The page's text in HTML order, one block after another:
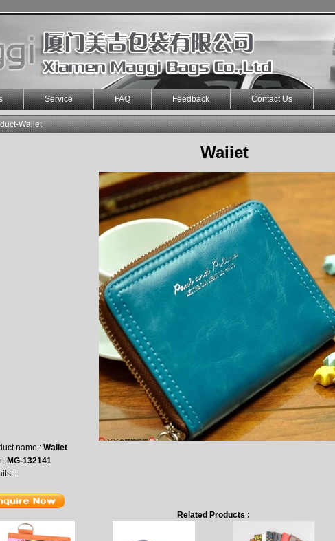
Service FAQ Feedback Contact Us
Waiiet
Waiiet
name : Waiiet
: MG-132141
:
Related Products :